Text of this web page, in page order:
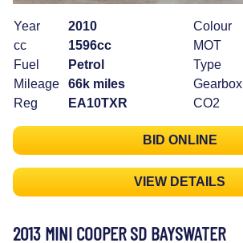
Year
2010
cc
1596cc
Fuel
Petrol
Mileage
66k miles
Reg
EA10TXR
Colour
MOT
Type
Gearbox
CO2
BID ONLINE
VIEW DETAILS
2013 MINI COOPER SD BAYSWATER